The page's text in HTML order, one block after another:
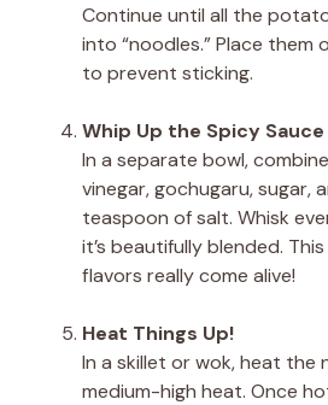
Continue until all the
into “noodles.” Place them
to prevent sticking.
Whip Up the Spicy Sauce
In a separate bowl,
vinegar, gochugaru, sugar,
teaspoon of salt. Whisk
it’s beautifully blended.
flavors really come alive!
Heat Things Up!
In a skillet or wok, heat the
medium-high heat. Once